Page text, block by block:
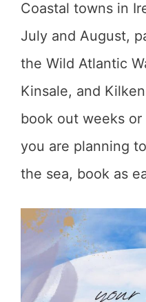
Coastal towns in
July and August,
the Wild Atlantic
Kinsale, and
book out weeks
you are planning
the sea, book as